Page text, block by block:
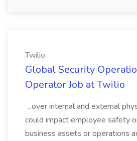
Twilio
Global Security
Operator Job at Twilio
...over internal and external
could impact employee safety
business assets or operations